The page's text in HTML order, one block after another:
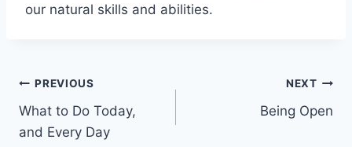
our natural skills and abilities.
Post
navigation
PREVIOUS
What to Do Today,
and Every Day
NEXT
Being Open